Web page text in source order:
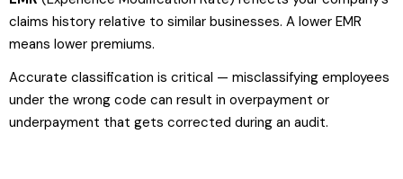
claims history relative to similar businesses. A lower EMR
means lower premiums.
Accurate classification is critical — misclassifying employees
under the wrong code can result in overpayment or
underpayment that gets corrected during an audit.